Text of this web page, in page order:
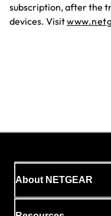
subscription, after the
devices. Visit
About NETGEAR